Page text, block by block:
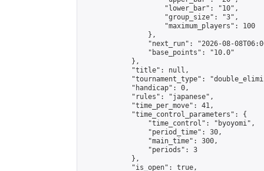
                    "lower_bar": "10",
                    "group_size": "3",
                    "maximum_players": 100
                },
"next_run": "2026-08-
                "base_points": "10.0"
            },
            "title": null,
"tournament_type":
            "handicap": 0,
            "rules": "japanese",
            "time_per_move": 41,
            "time_control_parameters": {
                "time_control": "byoyomi",
                "period_time": 30,
                "main_time": 300,
                "periods": 3
            },
            "is_open": true,